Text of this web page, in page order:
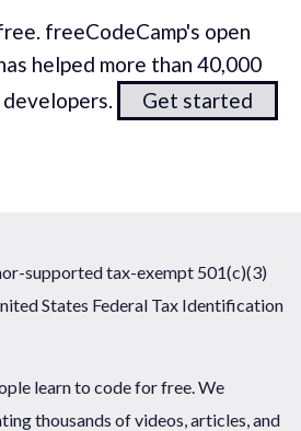
freeCodeCamp's open
helped more than 40,000
Get started
supported tax-exempt 501(c)(3)
States Federal Tax Identification
learn to code for free. We
thousands of videos, articles, and